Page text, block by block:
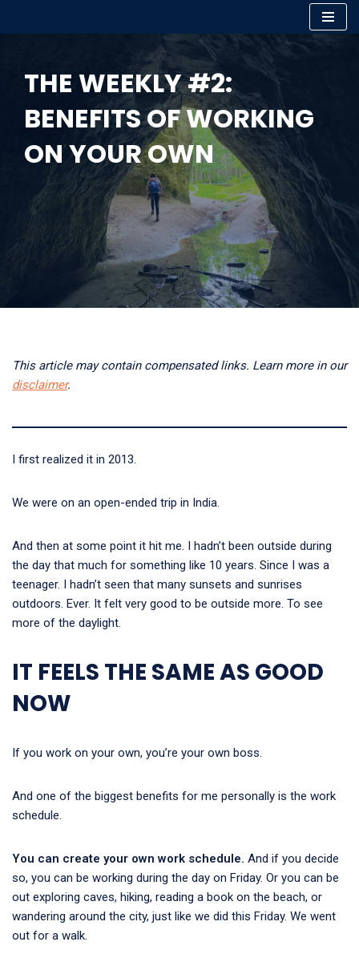
content
THE WEEKLY #2:
BENEFITS OF WORKING
ON YOUR OWN
This article may contain compensated links. Learn more in our
disclaimer.
I first realized it in 2013.
We were on an open-ended trip in India.
And then at some point it hit me. I hadn’t been outside during
the day that much for something like 10 years. Since I was a
teenager. I hadn’t seen that many sunsets and sunrises
outdoors. Ever. It felt very good to be outside more. To see
more of the daylight.
IT FEELS THE SAME AS GOOD
NOW
If you work on your own, you’re your own boss.
And one of the biggest benefits for me personally is the work
schedule.
You can create your own work schedule. And if you decide
so, you can be working during the day on Friday. Or you can be
out exploring caves, hiking, reading a book on the beach, or
wandering around the city, just like we did this Friday. We went
out for a walk.